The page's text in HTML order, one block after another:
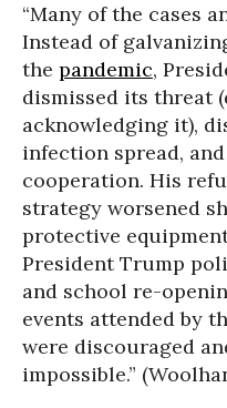
“Many of the cases
Instead of
the pandemic,
dismissed its threat
acknowledging it),
infection spread,
cooperation. His
strategy worsened
protective
President Trump
and school re-
events attended by
were discouraged
impossible.”